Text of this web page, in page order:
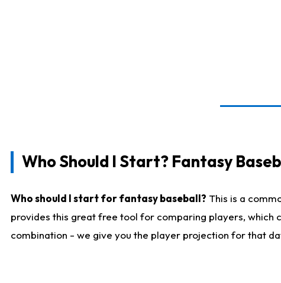
Who Should I Start? Fantasy
Who should I start for fantasy baseball? This is a
provides this great free tool for comparing players, which
combination - we give you the player projection for that